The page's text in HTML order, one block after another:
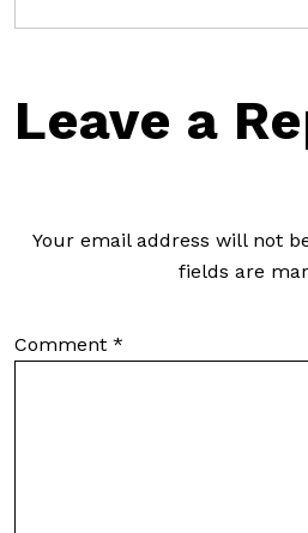
Leave a
Your email address will not
fields are
Comment *